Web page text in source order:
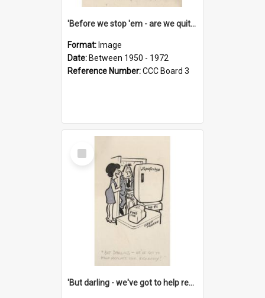
'Before we stop 'em - are we quite sure who's in that car?'
Format: Image
Date: Between 1950 - 1972
Reference Number:CCC Board 3
Select
Item
'But darling - we've got to help reflate the economy!'